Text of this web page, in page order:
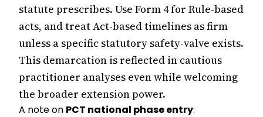
statute prescribes. Use Form 4 for Rule-based
acts, and treat Act-based timelines as firm
unless a specific statutory safety-valve exists.
This demarcation is reflected in cautious
practitioner analyses even while welcoming
the broader extension power.
A note on PCT national phase entry: